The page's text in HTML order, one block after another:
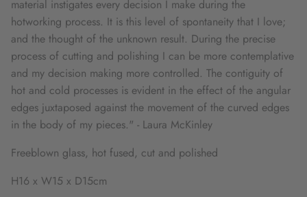
material instigates every decision I make during the
hotworking process. It is this level of spontaneity that I love;
and the thought of the unknown result. During the precise
process of cutting and polishing I can be more contemplative
and my decision making more controlled. The contiguity of
hot and cold processes is evident in the effect of the angular
edges juxtaposed against the movement of the curved edges
in the body of my pieces." - Laura McKinley
Freeblown glass, hot fused, cut and polished
H16 x W15 x D15cm